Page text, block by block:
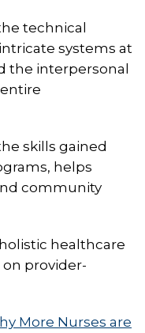
technical
systems at
the interpersonal
skills gained
helps
community
healthcare
provider-
More Nurses are